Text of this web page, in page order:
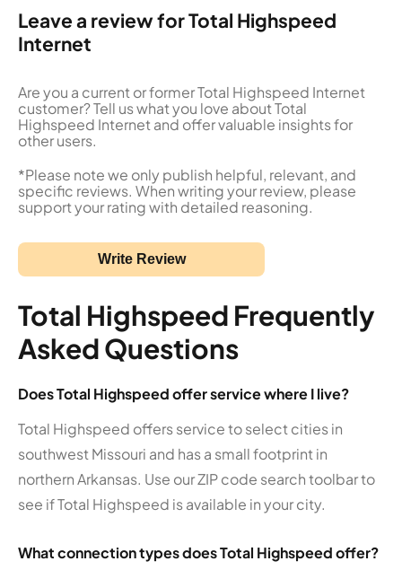
Leave a review for Total Highspeed
Internet
Are you a current or former Total Highspeed Internet
customer? Tell us what you love about Total
Highspeed Internet and offer valuable insights for
other users.
*Please note we only publish helpful, relevant, and
specific reviews. When writing your review, please
support your rating with detailed reasoning.
Write Review
Total Highspeed Frequently
Asked Questions
Does Total Highspeed offer service where I live?
Total Highspeed offers service to select cities in
southwest Missouri and has a small footprint in
northern Arkansas. Use our ZIP code search toolbar to
see if Total Highspeed is available in your city.
What connection types does Total Highspeed offer?